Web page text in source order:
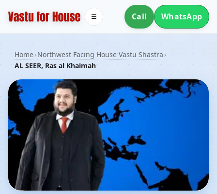
Call WhatsApp
☰
Home›Northwest Facing House Vastu Shastra ›
AL SEER, Ras al Khaimah